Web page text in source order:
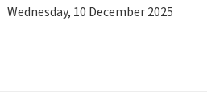
Wednesday, 10 December 2025